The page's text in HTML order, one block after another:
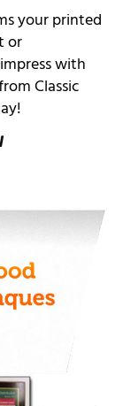
your printed
or
with
Classic